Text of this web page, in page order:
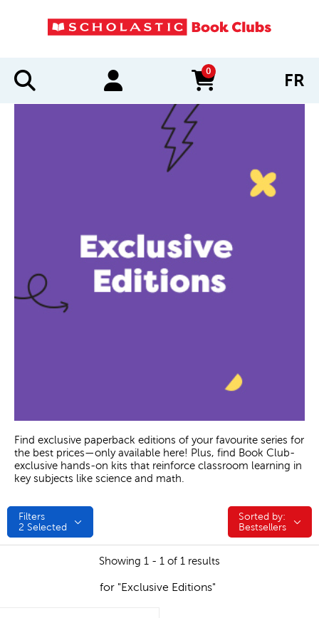
0
items in cart FR
Find exclusive paperback editions of your favourite series for
the best prices—only available here! Plus, find Book Club-
exclusive hands-on kits that reinforce classroom learning in
key subjects like science and math.
Filters
2 Selected
Sorted by:
Sorted by:
Bestsellers
Showing 1 - 1 of 1 results
for "Exclusive Editions"